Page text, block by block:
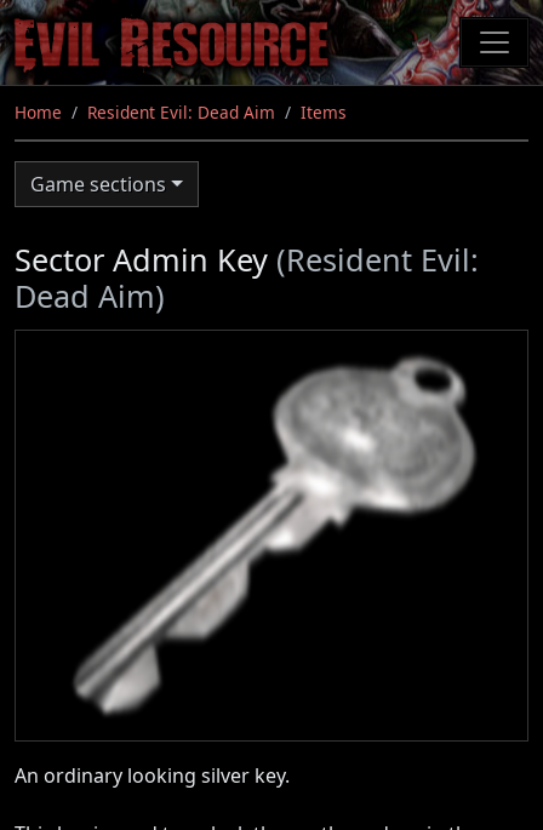
Skip
to
main
content
Home Resident Evil: Dead Aim Items
Game sections
Sector Admin Key (Resident Evil:
Dead Aim)
An ordinary looking silver key.